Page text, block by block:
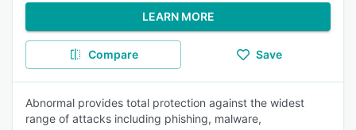
LEARN MORE
Compare Save
Abnormal provides total protection against the widest
range of attacks including phishing, malware,